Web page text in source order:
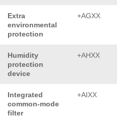
Extra
environmental
protection
+AGXX
Humidity
protection
device
+AHXX
Integrated
common-mode
filter
+AIXX